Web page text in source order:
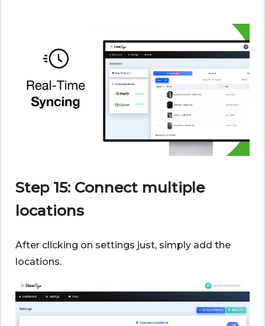
Step 15: Connect multiple
locations
After clicking on settings just, simply add the
locations.